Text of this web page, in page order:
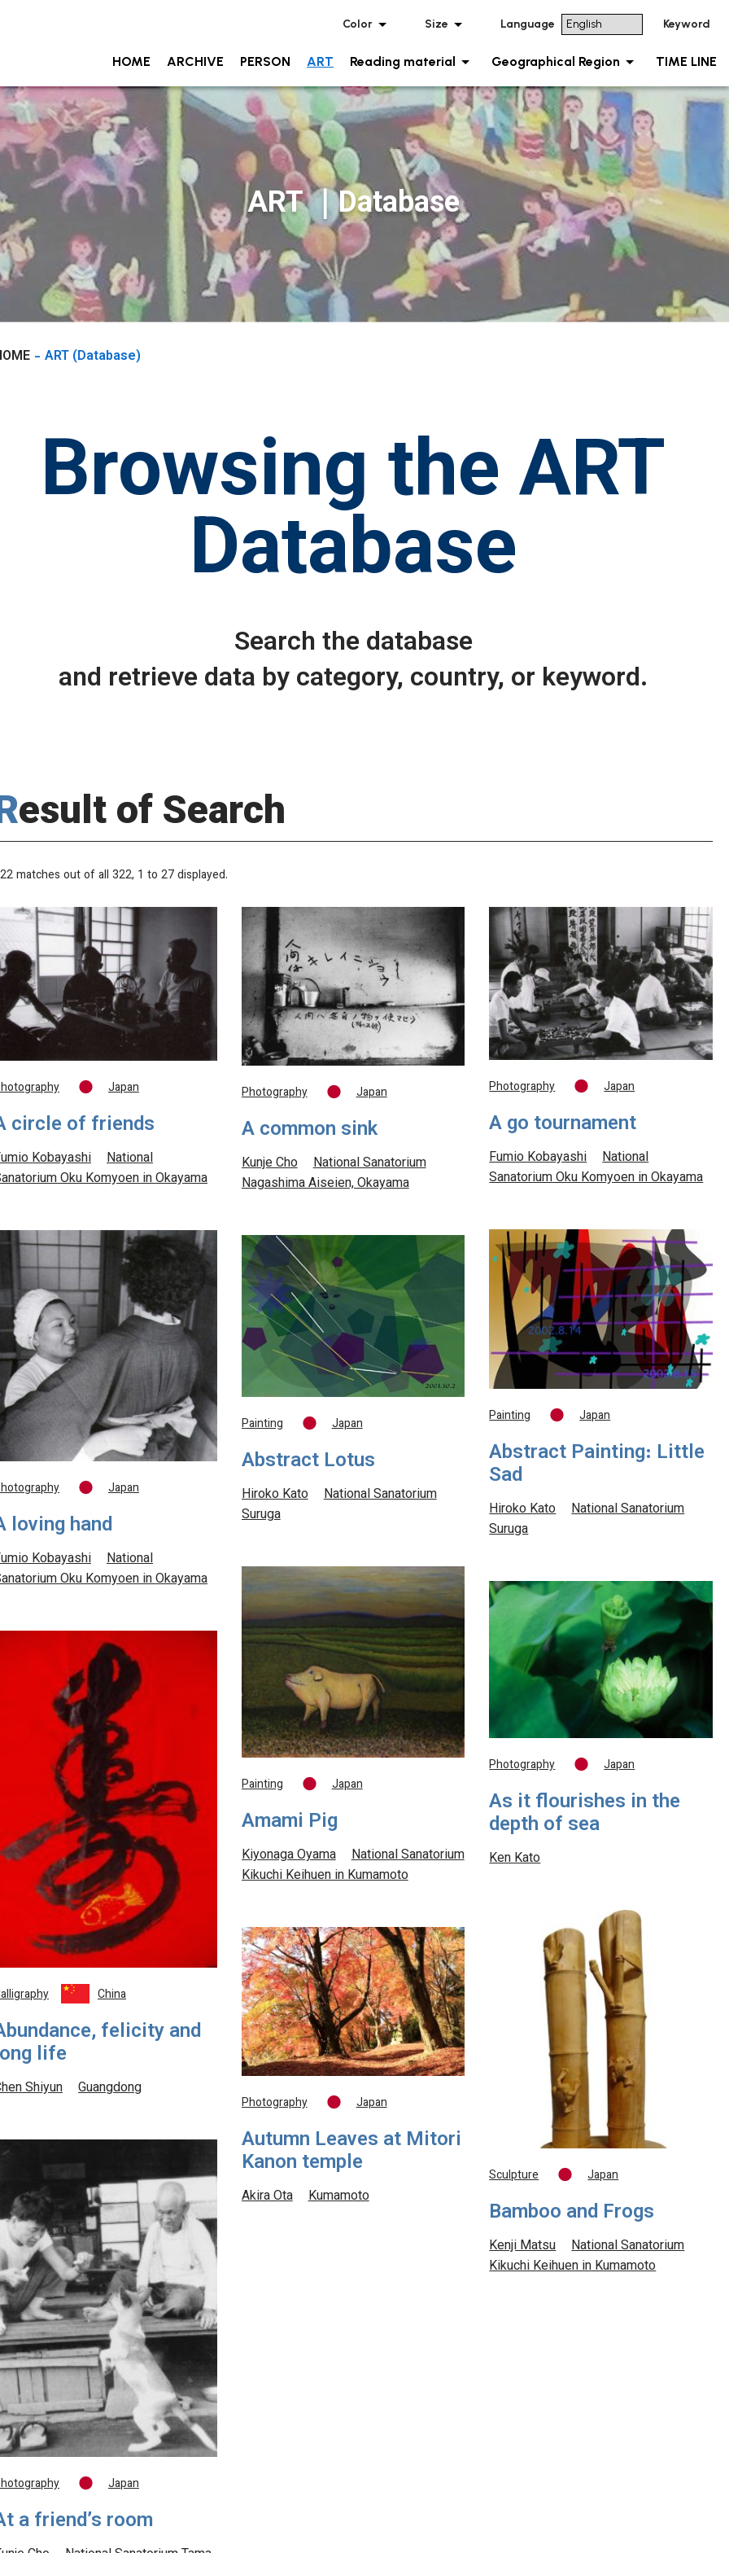
HOME ARCHIVE PERSON ART Reading material Geographical Region TIME LINE
Color Size Language Keyword
ART ｜Database
ART (Database)
Browsing the ART
Database
Search the database
and retrieve data by category, country, or keyword.
Result of Search
matches out of all 322, 1 to 27 displayed.
Japan
circle of friends
Kobayashi
National
Oku Komyoen in Okayama
Photography Japan
A common sink
Kunje Cho
National Sanatorium
Nagashima Aiseien, Okayama
Photography Japan
A go tournament
Fumio Kobayashi
National
Sanatorium Oku Komyoen in Okayama
Japan
loving hand
Kobayashi
National
Oku Komyoen in Okayama
Painting Japan
Abstract Lotus
Hiroko Kato
National Sanatorium
Suruga
Painting Japan
Abstract Painting: Little
Sad
Hiroko Kato
National Sanatorium
Suruga
China
felicity and
life
Shiyun Guangdong
Painting Japan
Amami Pig
Kiyonaga Oyama
National Sanatorium
Kikuchi Keihuen in Kumamoto
Photography Japan
As it flourishes in the
depth of sea
Ken Kato
Japan
a friend’s room
Photography Japan
Autumn Leaves at Mitori
Kanon temple
Akira Ota Kumamoto
Sculpture Japan
Bamboo and Frogs
Kenji Matsu
National Sanatorium
Kikuchi Keihuen in Kumamoto